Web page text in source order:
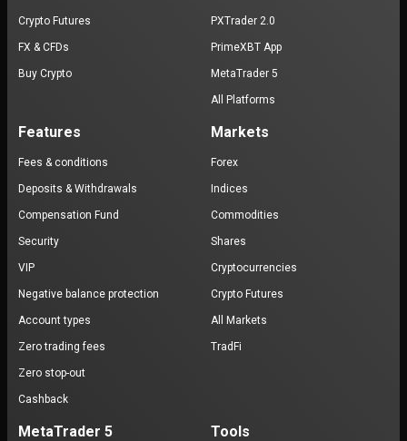
Crypto Futures
FX & CFDs
Buy Crypto
PXTrader 2.0
PrimeXBT App
MetaTrader 5
All Platforms
Features
Fees & conditions
Deposits & Withdrawals
Compensation Fund
Security
VIP
Negative balance protection
Account types
Zero trading fees
Zero stop-out
Cashback
Markets
Forex
Indices
Commodities
Shares
Cryptocurrencies
Crypto Futures
All Markets
TradFi
MetaTrader 5 Tools